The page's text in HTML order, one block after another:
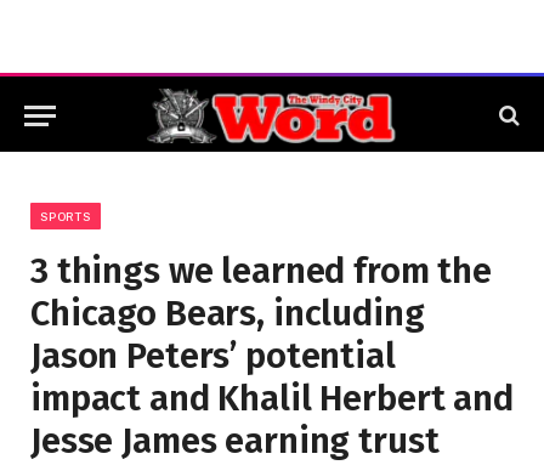
SPORTS
3 things we learned from the
Chicago Bears, including
Jason Peters’ potential
impact and Khalil Herbert and
Jesse James earning trust